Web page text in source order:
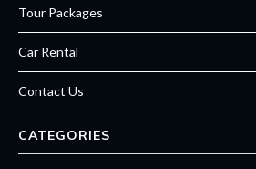
Tour Packages
Car Rental
Contact Us
CATEGORIES